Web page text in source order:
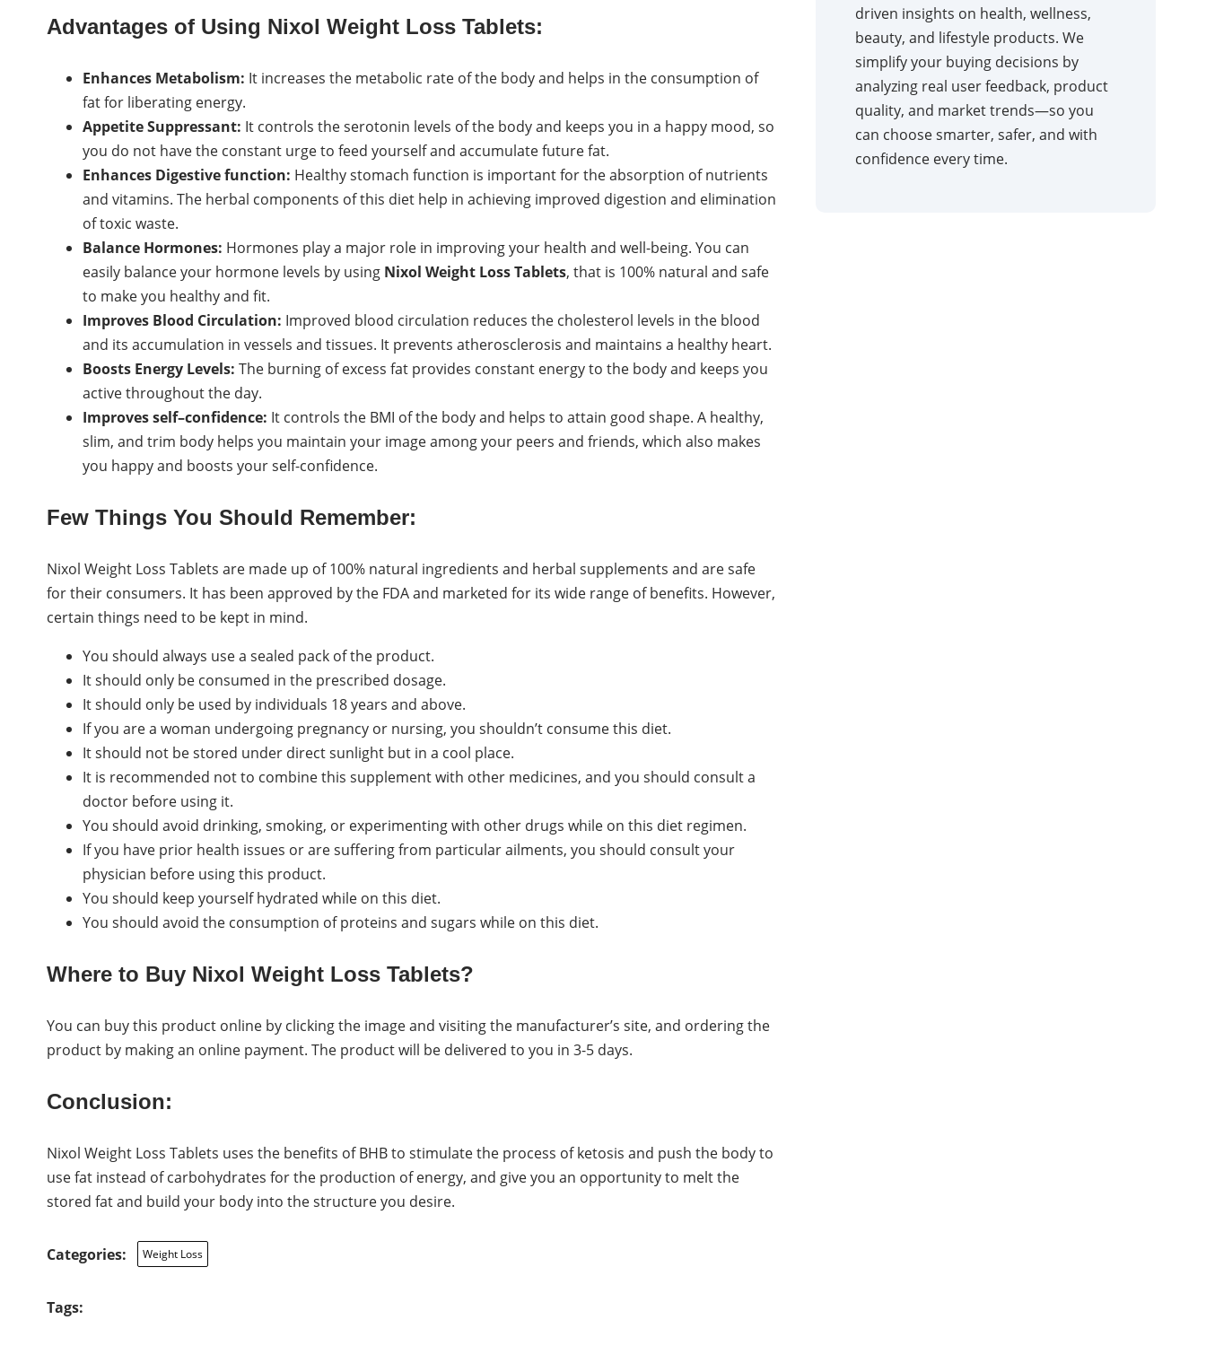
Advantages of Using Nixol Weight Loss Tablets:
Enhances Metabolism: It increases the metabolic rate of the body and helps in the consumption of
fat for liberating energy.
Appetite Suppressant: It controls the serotonin levels of the body and keeps you in a happy mood, so
you do not have the constant urge to feed yourself and accumulate future fat.
Enhances Digestive function: Healthy stomach function is important for the absorption of nutrients
and vitamins. The herbal components of this diet help in achieving improved digestion and elimination
of toxic waste.
Balance Hormones: Hormones play a major role in improving your health and well-being. You can
easily balance your hormone levels by using Nixol Weight Loss Tablets, that is 100% natural and safe
to make you healthy and fit.
Improves Blood Circulation: Improved blood circulation reduces the cholesterol levels in the blood
and its accumulation in vessels and tissues. It prevents atherosclerosis and maintains a healthy heart.
Boosts Energy Levels: The burning of excess fat provides constant energy to the body and keeps you
active throughout the day.
Improves self–confidence: It controls the BMI of the body and helps to attain good shape. A healthy,
slim, and trim body helps you maintain your image among your peers and friends, which also makes
you happy and boosts your self-confidence.
Few Things You Should Remember:
Nixol Weight Loss Tablets are made up of 100% natural ingredients and herbal supplements and are safe
for their consumers. It has been approved by the FDA and marketed for its wide range of benefits. However,
certain things need to be kept in mind.
You should always use a sealed pack of the product.
It should only be consumed in the prescribed dosage.
It should only be used by individuals 18 years and above.
If you are a woman undergoing pregnancy or nursing, you shouldn’t consume this diet.
It should not be stored under direct sunlight but in a cool place.
It is recommended not to combine this supplement with other medicines, and you should consult a
doctor before using it.
You should avoid drinking, smoking, or experimenting with other drugs while on this diet regimen.
If you have prior health issues or are suffering from particular ailments, you should consult your
physician before using this product.
You should keep yourself hydrated while on this diet.
You should avoid the consumption of proteins and sugars while on this diet.
Where to Buy Nixol Weight Loss Tablets?
You can buy this product online by clicking the image and visiting the manufacturer’s site, and ordering the
product by making an online payment. The product will be delivered to you in 3-5 days.
Conclusion:
Nixol Weight Loss Tablets uses the benefits of BHB to stimulate the process of ketosis and push the body to
use fat instead of carbohydrates for the production of energy, and give you an opportunity to melt the
stored fat and build your body into the structure you desire.
Categories: Weight Loss
Tags:
driven insights on health, wellness,
beauty, and lifestyle products. We
simplify your buying decisions by
analyzing real user feedback, product
quality, and market trends—so you
can choose smarter, safer, and with
confidence every time.